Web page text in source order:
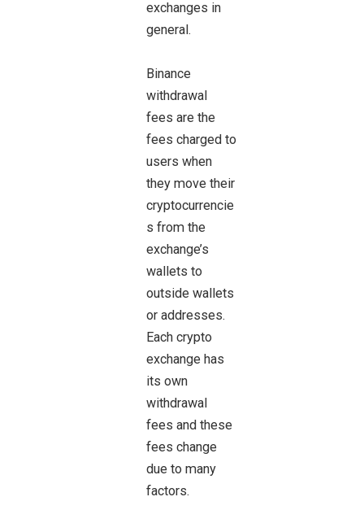
exchanges in
general.
Binance
withdrawal
fees are the
fees charged to
users when
they move their
cryptocurrencie
s from the
exchange’s
wallets to
outside wallets
or addresses.
Each crypto
exchange has
its own
withdrawal
fees and these
fees change
due to many
factors.